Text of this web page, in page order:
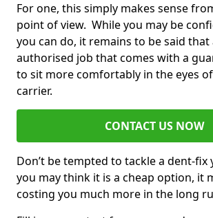
For one, this simply makes sense
point of view. While you may be
you can do, it remains to be said that
authorised job that comes with a
to sit more comfortably in the eyes
carrier.
CONTACT US NOW
Don’t be tempted to tackle a dent-
you may think it is a cheap option, it
costing you much more in the long